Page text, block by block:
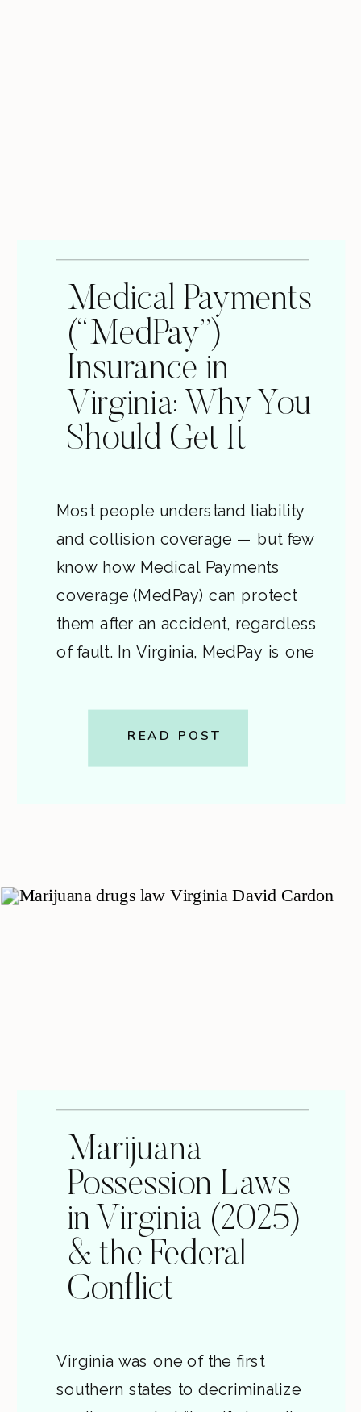
Medical Payments
(“MedPay”)
Insurance in
Virginia: Why You
Should Get It
Most people understand liability
and collision coverage — but few
know how Medical Payments
coverage (MedPay) can protect
them after an accident, regardless
of fault. In Virginia, MedPay is one
affordable coverages you can
carry. It pays your medical bills
and those of your passengers,
READ POST
Marijuana
Possession Laws
in Virginia (2025)
& the Federal
Conflict
Virginia was one of the first
southern states to decriminalize